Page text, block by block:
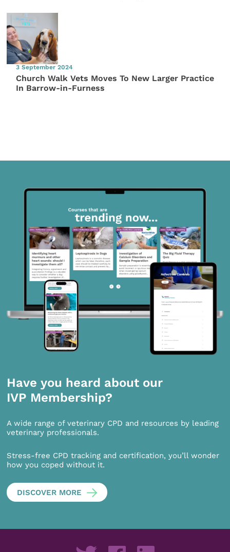
3 September 2024
Church Walk Vets Moves To New Larger Practice
In Barrow-in-Furness
Have you heard about our
IVP Membership?
A wide range of veterinary CPD and resources by leading
veterinary professionals.
Stress-free CPD tracking and certification, you’ll wonder
how you coped without it.
DISCOVER MORE